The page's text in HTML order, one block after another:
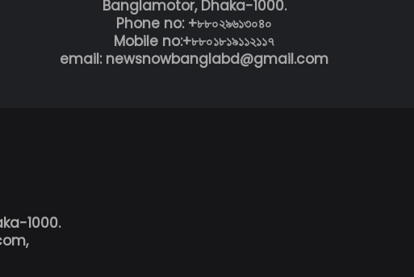
Banglamotor, Dhaka-1000.
Phone no: +৮৮০২৯৬১৩০৪০
Mobile no:+৮৮০১৮১৯১১২১১৭
email: newsnowbanglabd@gmail.com
1000.